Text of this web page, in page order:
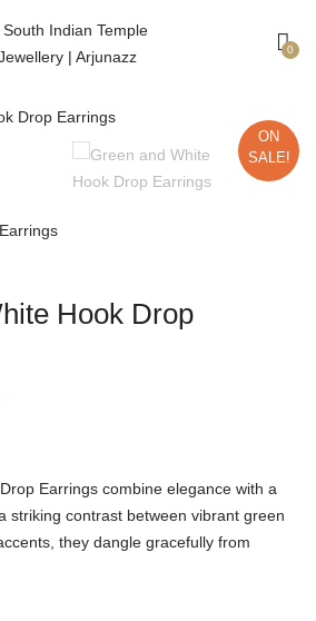
0
ON
SALE!
Hook Drop
Earrings combine elegance with a
striking contrast between vibrant green
they dangle gracefully from
over India.